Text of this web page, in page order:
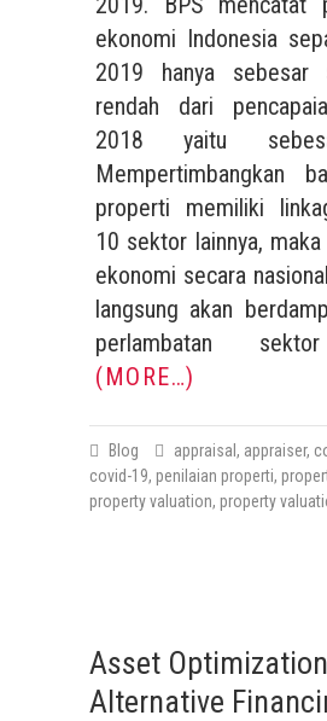
ekonomi Indonesia
2019 hanya sebesar
rendah dari
2018 yaitu
Mempertimbangkan
properti memiliki
10 sektor lainnya,
ekonomi secara
langsung akan
perlambatan
(MORE…)
Blog appraisal , appraiser,
covid-19, penilaian properti,
property valuation, property
Asset
Alternative